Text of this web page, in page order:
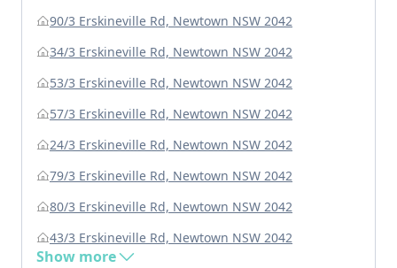
90/3 Erskineville Rd, Newtown NSW 2042
34/3 Erskineville Rd, Newtown NSW 2042
53/3 Erskineville Rd, Newtown NSW 2042
57/3 Erskineville Rd, Newtown NSW 2042
24/3 Erskineville Rd, Newtown NSW 2042
79/3 Erskineville Rd, Newtown NSW 2042
80/3 Erskineville Rd, Newtown NSW 2042
43/3 Erskineville Rd, Newtown NSW 2042
Show more